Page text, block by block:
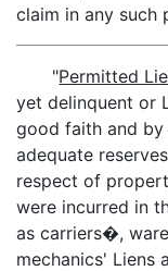
claim in any such
"Permitted
yet delinquent or
good faith and
adequate
respect of
were incurred in
as carriers�,
mechanics' Liens